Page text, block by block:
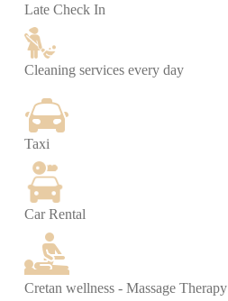
Late Check In
Cleaning services every day
Taxi
Car Rental
Cretan wellness - Massage Therapy